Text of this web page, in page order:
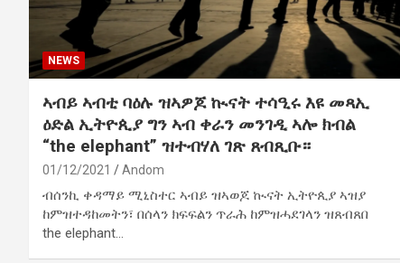
NEWS
ኣብይ ኣብቲ ባዕሉ ዝኣዎጆ ኲናት ተሳዒሩ እዩ መጻኢ
ዕድል ኢትዮጲያ ግን ኣብ ቀራን መንገዲ ኣሎ ክብል
“the elephant” ዝተብሃለ ገጽ ጸብጺቡ።
01/12/2021 Andom
ብሰንኪ ቀዳማይ ሚኒስተር ኣብይ ዝኣወጆ ኲናት ኢትዮጲያ ኣዝያ
ከምዝተዳከመትን፣ በሰላን ክፍፍልን ጥራሕ ከምዝሓደገላን ዝጸብጸበ
the elephant…